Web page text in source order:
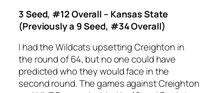
3 Seed, #12 Overall – Kansas State
(Previously a 9 Seed, #34 Overall)
I had the Wildcats upsetting Creighton in
the round of 64, but no one could have
predicted who they would face in the
second round. The games against Creighton